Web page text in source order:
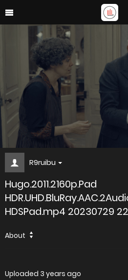
R9ruibu
Hugo.2011.2160p.Pad
HDSPad.mp4 20230729
About
Uploaded 3 years ago